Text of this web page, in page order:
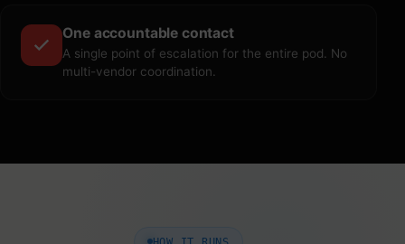
One accountable contact
A single point of escalation for the entire pod. No
multi-vendor coordination.